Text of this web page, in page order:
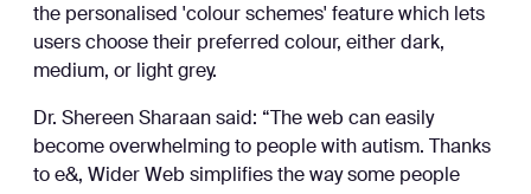
the personalised 'colour schemes' feature which lets
users choose their preferred colour, either dark,
medium, or light grey.
Dr. Shereen Sharaan said: “The web can easily
become overwhelming to people with autism. Thanks
to e&, Wider Web simplifies the way some people